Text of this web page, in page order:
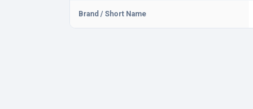
Brand / Short Name